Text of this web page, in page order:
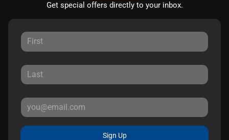
Get special offers directly to your inbox.
Sign Up